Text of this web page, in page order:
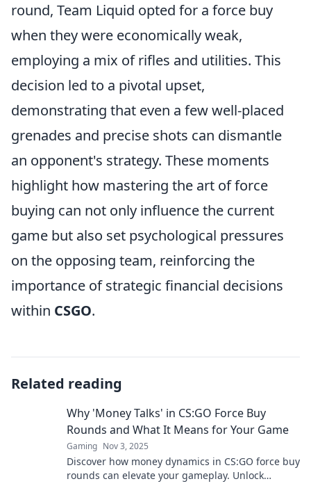
round, Team Liquid opted for a force buy
when they were economically weak,
employing a mix of rifles and utilities. This
decision led to a pivotal upset,
demonstrating that even a few well-placed
grenades and precise shots can dismantle
an opponent's strategy. These moments
highlight how mastering the art of force
buying can not only influence the current
game but also set psychological pressures
on the opposing team, reinforcing the
importance of strategic financial decisions
within CSGO.
Related reading
Why 'Money Talks' in CS:GO Force Buy
Rounds and What It Means for Your Game
Gaming Nov 3, 2025
Discover how money dynamics in CS:GO force buy
rounds can elevate your gameplay. Unlock